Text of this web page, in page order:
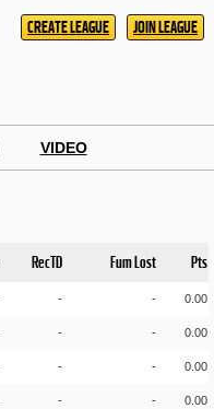
CREATE LEAGUE JOIN LEAGUE
VIDEO
RecTD Fum Lost Pts
- - 0.00
- - 0.00
- - 0.00
- - 0.00